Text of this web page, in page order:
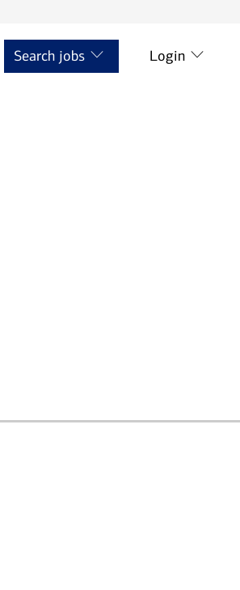
Search jobs Login